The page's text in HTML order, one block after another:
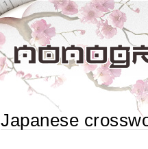
Japanese